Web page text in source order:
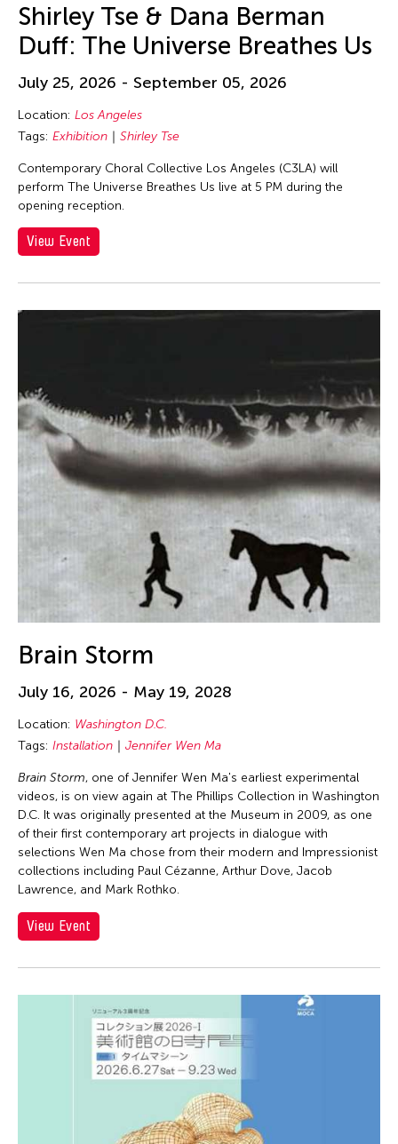
Shirley Tse & Dana Berman
Duff: The Universe Breathes Us
July 25, 2026 - September 05, 2026
Location: Los Angeles
Tags: Exhibition Shirley Tse
Contemporary Choral Collective Los Angeles (C3LA) will
perform The Universe Breathes Us live at 5 PM during the
opening reception.
View Event
Brain Storm
July 16, 2026 - May 19, 2028
Location: Washington D.C.
Tags: Installation Jennifer Wen Ma
Brain Storm, one of Jennifer Wen Ma's earliest experimental
videos, is on view again at The Phillips Collection in Washington
D.C. It was originally presented at the Museum in 2009, as one
of their first contemporary art projects in dialogue with
selections Wen Ma chose from their modern and Impressionist
collections including Paul Cézanne, Arthur Dove, Jacob
Lawrence, and Mark Rothko.
View Event